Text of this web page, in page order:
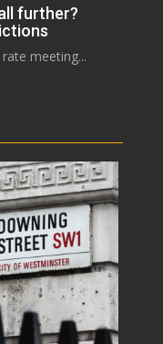
further?
meeting...